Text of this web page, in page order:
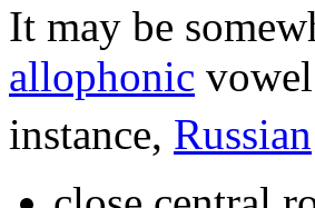
It may be
allophonic
instance, Russian